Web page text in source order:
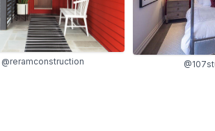
@reramconstruction